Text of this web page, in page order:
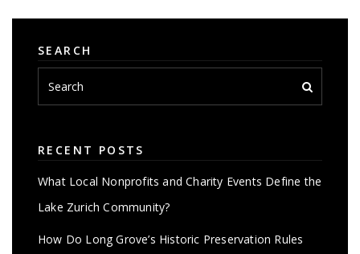
SEARCH
RECENT POSTS
What Local Nonprofits and Charity Events Define the
Lake Zurich Community?
How Do Long Grove’s Historic Preservation Rules